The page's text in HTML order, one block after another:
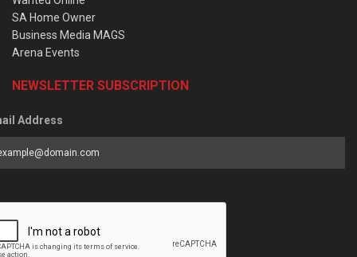
SA Home Owner
Business Media MAGS
Arena Events
NEWSLETTER SUBSCRIPTION
Address